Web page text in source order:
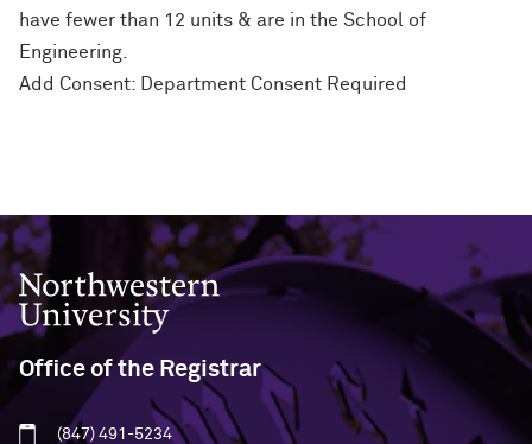
have fewer than 12 units & are in the School of
Engineering.
Add Consent: Department Consent Required
Northwestern University
Office of the Registrar
(847) 491-5234